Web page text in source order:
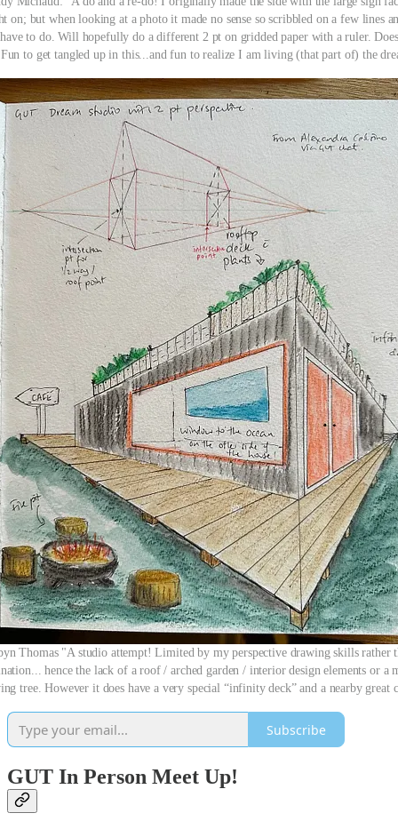
on; but when looking at a photo it made no sense so scribbled on a few lines
to do. Will hopefully do a different 2 pt on gridded paper with a ruler.
to get tangled up in this...and fun to realize I am living (that part of) the
Thomas "A studio attempt! Limited by my perspective drawing skills rather
hence the lack of a roof / arched garden / interior design elements or a
tree. However it does have a very special “infinity deck” and a nearby great
Subscribe
GUT In Person Meet Up!